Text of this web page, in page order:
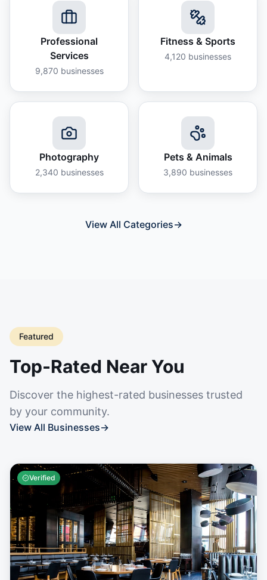
Professional
Services
9,870 businesses
Fitness & Sports
4,120 businesses
Photography
2,340 businesses
Pets & Animals
3,890 businesses
View All Categories→
Featured
Top-Rated Near You
Discover the highest-rated businesses trusted
by your community.
View All Businesses→
Verified